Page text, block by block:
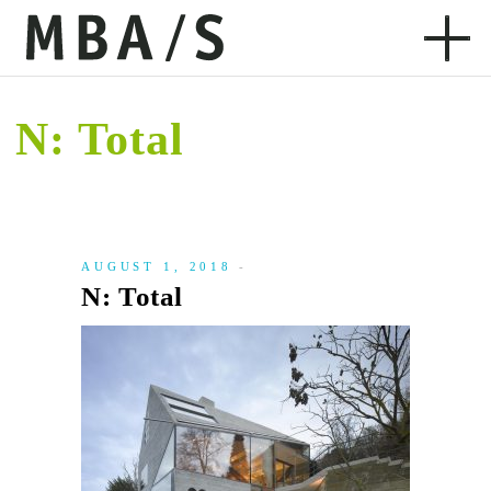
N: Total
AUGUST 1, 2018
N: Total